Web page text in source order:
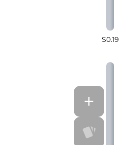
$0.19